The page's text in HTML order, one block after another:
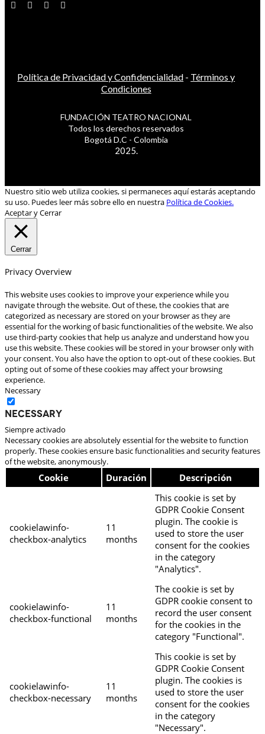
Política de Privacidad y Confidencialidad - Términos y
Condiciones
FUNDACIÓN TEATRO NACIONAL
Todos los derechos reservados
Bogotá D.C - Colombia
2025.
Nuestro sitio web utiliza cookies, si permaneces aquí estarás aceptando
su uso. Puedes leer más sobre ello en nuestra Política de Cookies.
Aceptar y Cerrar
Cerrar
Privacy Overview
This website uses cookies to improve your experience while you
navigate through the website. Out of these, the cookies that are
categorized as necessary are stored on your browser as they are
essential for the working of basic functionalities of the website. We also
use third-party cookies that help us analyze and understand how you
use this website. These cookies will be stored in your browser only with
your consent. You also have the option to opt-out of these cookies. But
opting out of some of these cookies may affect your browsing
experience.
Necessary
Necessary
Siempre activado
Necessary cookies are absolutely essential for the website to function
properly. These cookies ensure basic functionalities and security features
of the website, anonymously.
Cookie Duración Descripción
cookielawinfo-
checkbox-analytics
11
months
This cookie is set by
GDPR Cookie Consent
plugin. The cookie is
used to store the user
consent for the cookies
in the category
"Analytics".
cookielawinfo-
checkbox-functional
11
months
The cookie is set by
GDPR cookie consent to
record the user consent
for the cookies in the
category "Functional".
cookielawinfo-
checkbox-necessary
11
months
This cookie is set by
GDPR Cookie Consent
plugin. The cookies is
used to store the user
consent for the cookies
in the category
"Necessary".